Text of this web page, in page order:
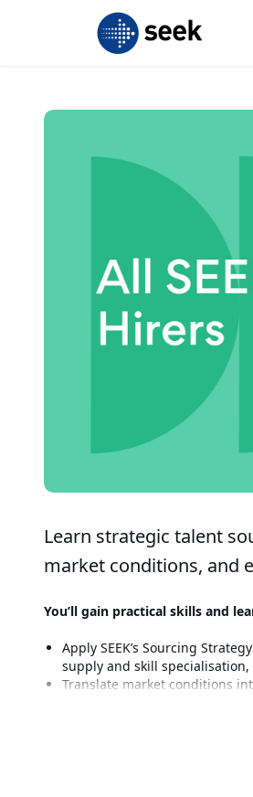
Skip to main content
Learn strategic talent
market conditions, and
You’ll gain practical skills and
Apply SEEK’s Sourcing
supply and skill
Translate market conditions
Activate the right SEEK
Ad types, how to go beyond